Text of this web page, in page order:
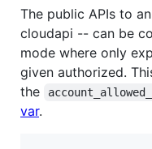
The public APIs to
cloudapi -- can be
mode where only
given authorized.
the
var.